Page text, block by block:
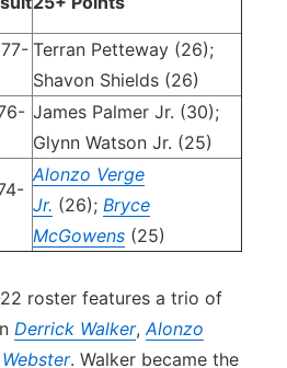
Terran Petteway (26);
Shavon Shields (26)
James Palmer Jr. (30);
Glynn Watson Jr. (25)
Alonzo Verge
Jr. (26); Bryce
McGowens (25)
roster features a trio of
Derrick Walker,Alonzo
. Walker became the